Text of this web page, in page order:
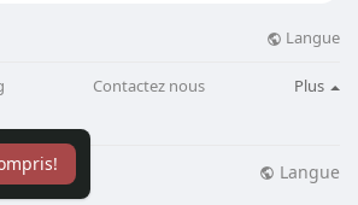
monster hybrid".
described as being violet skinned
She utilizes the racial stats of
of different descriptions that
how you want, but apply a race's
Langue
Contactez nous Plus
Langue